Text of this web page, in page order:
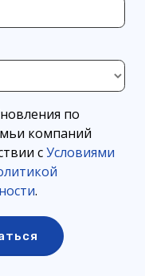
по
компаний
сУсловиями
.